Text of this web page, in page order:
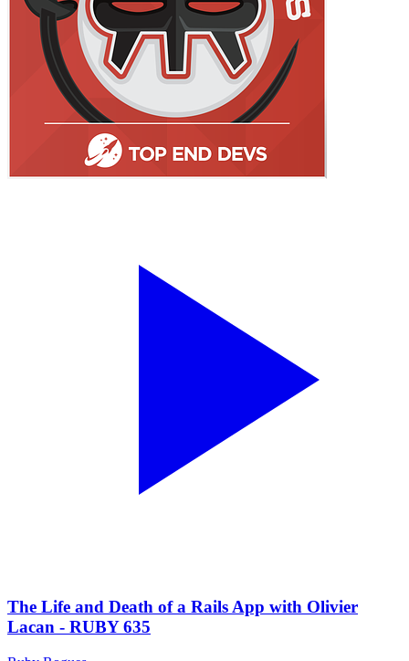
The Life and Death of a Rails App with Olivier
Lacan - RUBY 635